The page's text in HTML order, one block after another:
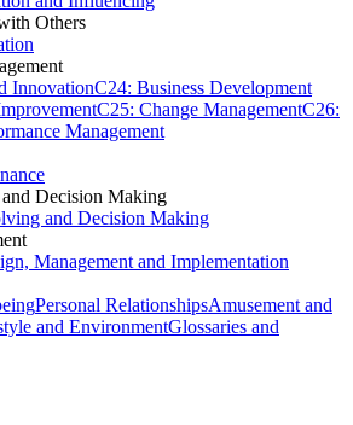
Others
InnovationC24: Business Development
C25: Change ManagementC26:
Management
Decision Making
and Decision Making
Management and Implementation
Personal RelationshipsAmusement and
and EnvironmentGlossaries and